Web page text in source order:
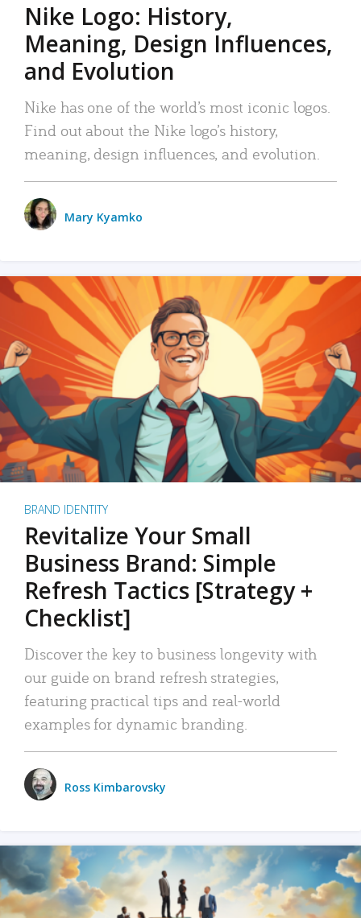
Nike Logo: History,
Meaning, Design Influences,
and Evolution
Nike has one of the world’s most iconic logos.
Find out about the Nike logo’s history,
meaning, design influences, and evolution.
Mary Kyamko
BRAND IDENTITY
Revitalize Your Small
Business Brand: Simple
Refresh Tactics [Strategy +
Checklist]
Discover the key to business longevity with
our guide on brand refresh strategies,
featuring practical tips and real-world
examples for dynamic branding.
Ross Kimbarovsky